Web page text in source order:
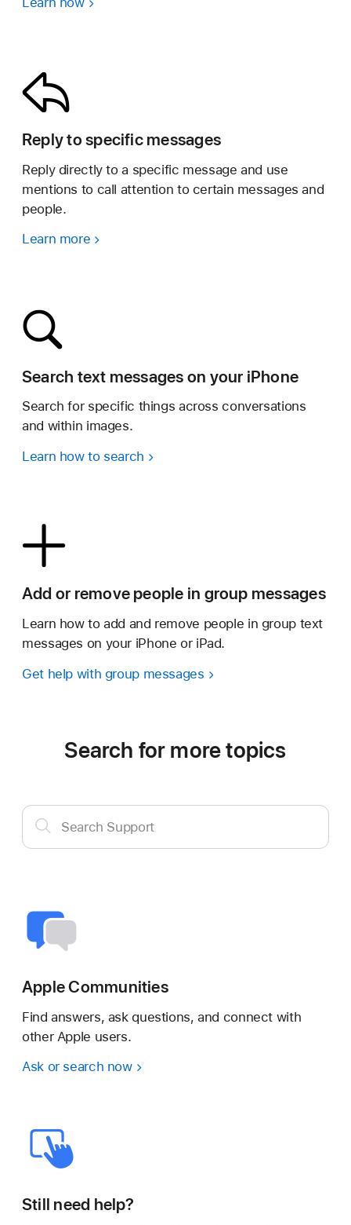
Reply to specific messages
Reply directly to a specific message and use
mentions to call attention to certain messages and
people.
Learn more
Search text messages on your iPhone
Search for specific things across conversations
and within images.
Learn how to search
Add or remove people in group messages
Learn how to add and remove people in group text
messages on your iPhone or iPad.
Get help with group messages
Search for more topics
Search
SupportSearch Support
Apple Communities
Find answers, ask questions, and connect with
other Apple users.
Ask or search now
Still need help?